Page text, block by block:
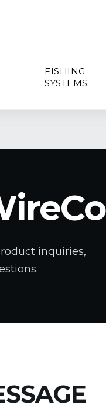
FISHING
SYSTEMS
inquiries,